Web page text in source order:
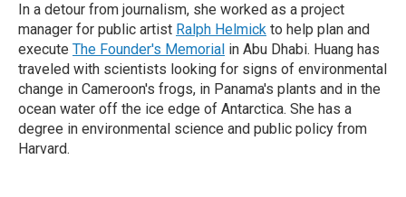
In a detour from journalism, she worked as a project
manager for public artist Ralph Helmick to help plan and
execute The Founder's Memorial in Abu Dhabi. Huang has
traveled with scientists looking for signs of environmental
change in Cameroon's frogs, in Panama's plants and in the
ocean water off the ice edge of Antarctica. She has a
degree in environmental science and public policy from
Harvard.